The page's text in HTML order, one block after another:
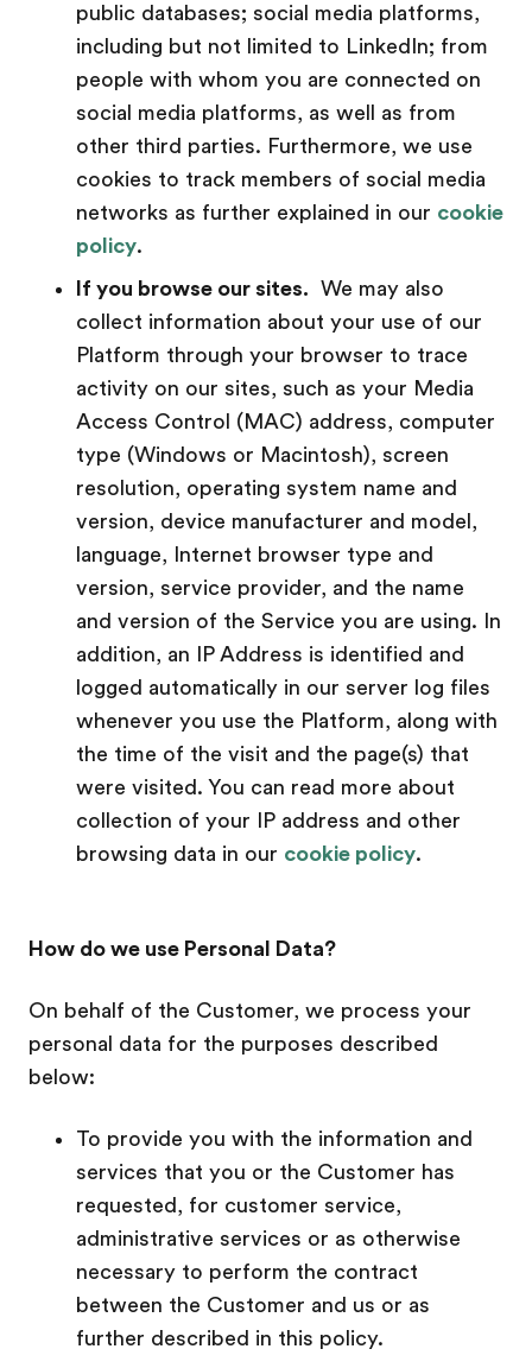
public databases; social media platforms,
including but not limited to LinkedIn; from
people with whom you are connected on
social media platforms, as well as from
other third parties. Furthermore, we use
cookies to track members of social media
networks as further explained in our cookie
policy.
If you browse our sites. We may also
collect information about your use of our
Platform through your browser to trace
activity on our sites, such as your Media
Access Control (MAC) address, computer
type (Windows or Macintosh), screen
resolution, operating system name and
version, device manufacturer and model,
language, Internet browser type and
version, service provider, and the name
and version of the Service you are using. In
addition, an IP Address is identified and
logged automatically in our server log files
whenever you use the Platform, along with
the time of the visit and the page(s) that
were visited. You can read more about
collection of your IP address and other
browsing data in our cookie policy.
How do we use Personal Data?
On behalf of the Customer, we process your
personal data for the purposes described
below:
To provide you with the information and
services that you or the Customer has
requested, for customer service,
administrative services or as otherwise
necessary to perform the contract
between the Customer and us or as
further described in this policy.